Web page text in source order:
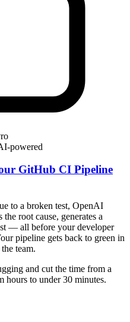
powered
GitHub CI Pipeline
to a broken test, OpenAI
root cause, generates a
— all before your developer
pipeline gets back to green in
team.
and cut the time from a
hours to under 30 minutes.